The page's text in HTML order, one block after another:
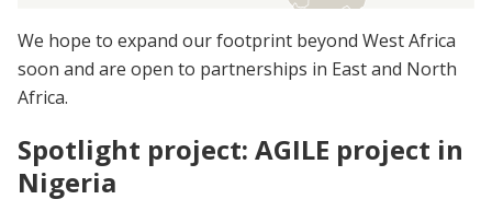
We hope to expand our footprint beyond West Africa
soon and are open to partnerships in East and North
Africa.
Spotlight project: AGILE project in
Nigeria